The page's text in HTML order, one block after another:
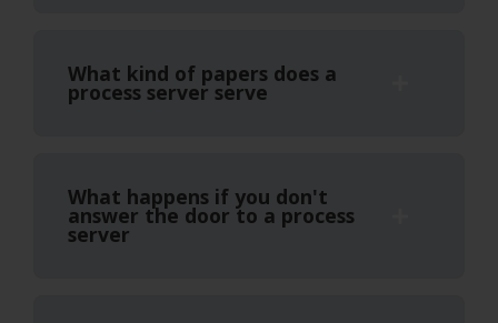
What kind of papers does a
process server serve
What happens if you don't
answer the door to a process
server